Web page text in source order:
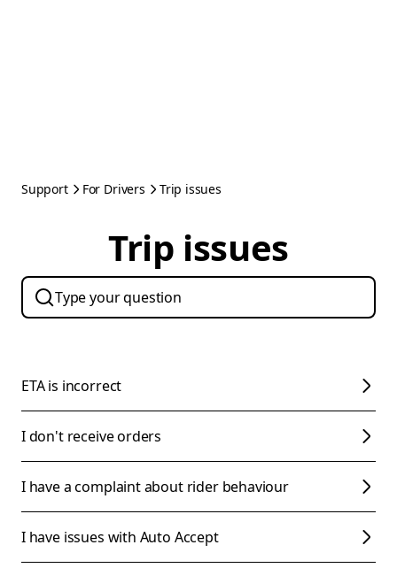
Support For Drivers Trip issues
Trip issues
ETA is incorrect
I don't receive orders
I have a complaint about rider behaviour
I have issues with Auto Accept